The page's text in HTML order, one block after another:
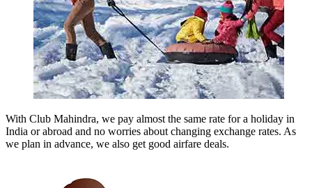
With Club Mahindra, we pay almost the same rate for a holiday in
India or abroad and no worries about changing exchange rates. As
we plan in advance, we also get good airfare deals.